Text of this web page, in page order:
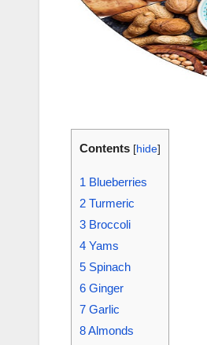
Contents [hide]
1 Blueberries
2 Turmeric
3 Broccoli
4 Yams
5 Spinach
6 Ginger
7 Garlic
8Almonds